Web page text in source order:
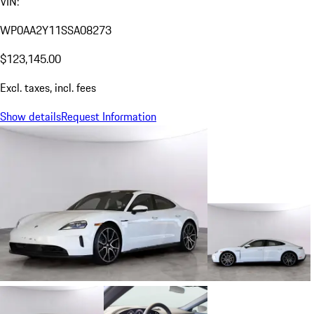
WP0AA2Y11SSA08273
$123,145.00
Excl. taxes, incl. fees
Show detailsRequest Information